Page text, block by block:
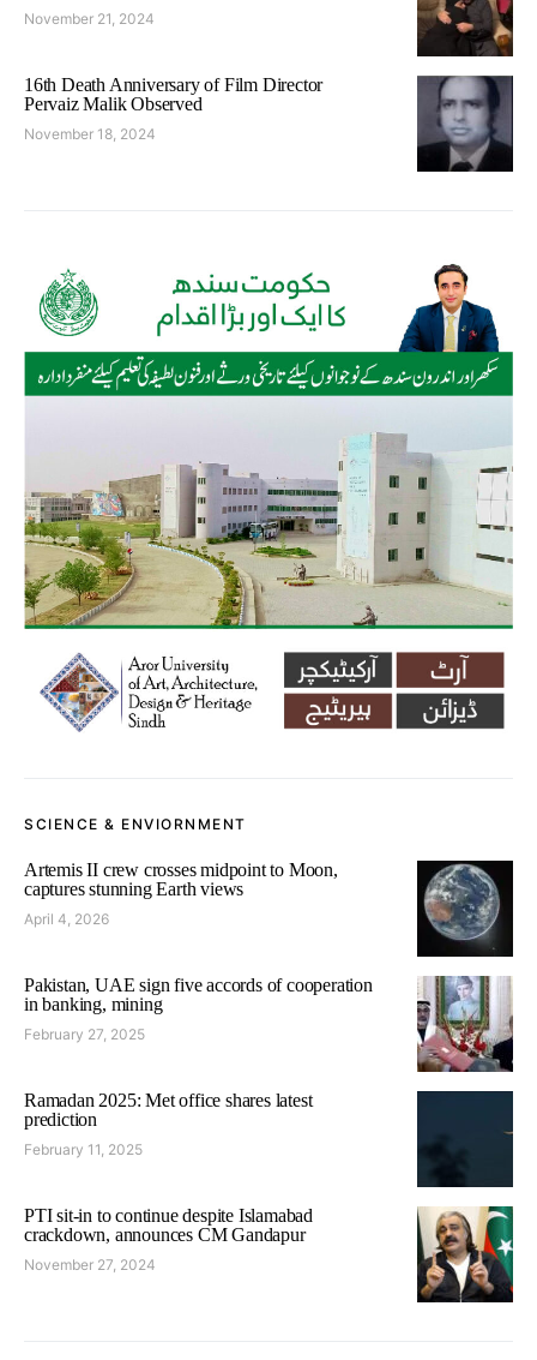
November 21, 2024
16th Death Anniversary of Film Director
Pervaiz Malik Observed
November 18, 2024
SCIENCE & ENVIORNMENT
Artemis II crew crosses midpoint to Moon,
captures stunning Earth views
April 4, 2026
Pakistan, UAE sign five accords of cooperation
in banking, mining
February 27, 2025
Ramadan 2025: Met office shares latest
prediction
February 11, 2025
PTI sit-in to continue despite Islamabad
crackdown, announces CM Gandapur
November 27, 2024